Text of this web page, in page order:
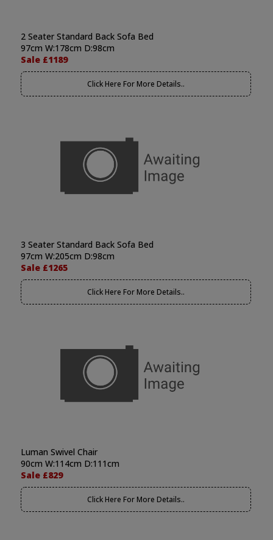
2 Seater Standard Back Sofa Bed
97cm W:178cm D:98cm
Sale £1189
Click Here For More Details..
3 Seater Standard Back Sofa Bed
97cm W:205cm D:98cm
Sale £1265
Click Here For More Details..
Luman Swivel Chair
90cm W:114cm D:111cm
Sale £829
Click Here For More Details..